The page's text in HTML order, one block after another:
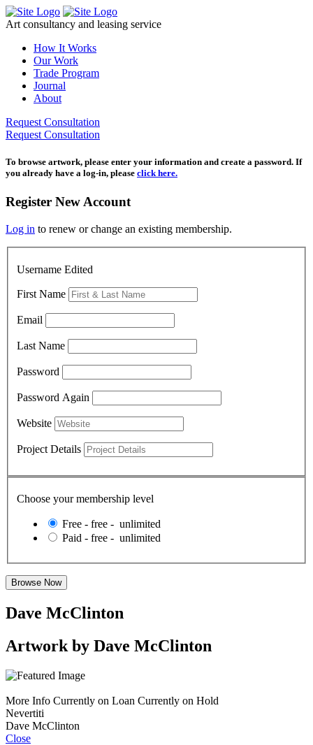
Skip
to
Art consultancy and leasing service
How It Works
Our Work
Trade Program
Journal
About
Request Consultation
Request Consultation
To browse artwork, please enter your information and create a password. If
you already have a log-in, please click here.
Register New Account
Log in to renew or change an existing membership.
Username Edited
First Name
Email
Last Name
Password
Password Again
Website
Project Details
Choose your membership level
Free - free - unlimited
Paid - free - unlimited
Dave McClinton
Artwork by Dave McClinton
More Info Currently on Loan Currently on Hold
Nevertiti
Dave McClinton
Close